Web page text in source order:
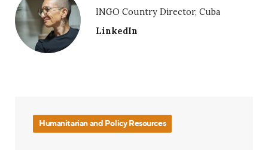
INGO Country Director, Cuba
LinkedIn
Humanitarian and Policy Resources